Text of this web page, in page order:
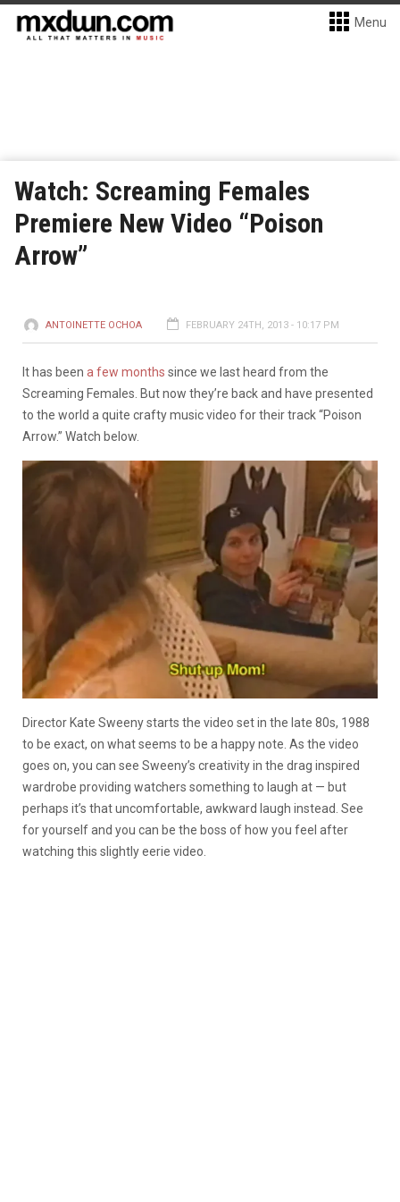
Menu
Watch: Screaming Females
Premiere New Video “Poison
Arrow”
ANTOINETTE OCHOA FEBRUARY 24TH, 2013 - 10:17 PM
It has been a few months since we last heard from the
Screaming Females. But now they’re back and have presented
to the world a quite crafty music video for their track “Poison
Arrow.” Watch below.
Director Kate Sweeny starts the video set in the late 80s, 1988
to be exact, on what seems to be a happy note. As the video
goes on, you can see Sweeny’s creativity in the drag inspired
wardrobe providing watchers something to laugh at — but
perhaps it’s that uncomfortable, awkward laugh instead. See
for yourself and you can be the boss of how you feel after
watching this slightly eerie video.